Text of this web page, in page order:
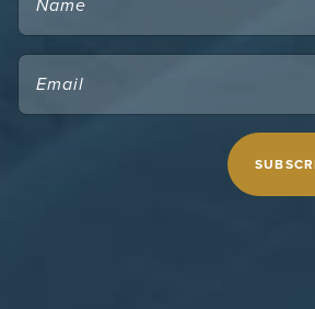
EMAIL
(REQUIRED)